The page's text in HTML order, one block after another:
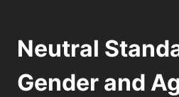
Neutral
Gender and